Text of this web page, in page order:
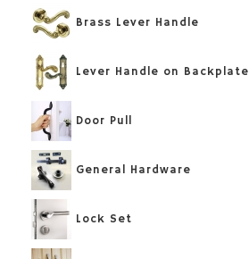
Brass Lever Handle
Lever Handle on Backplate
Door Pull
General Hardware
Lock Set